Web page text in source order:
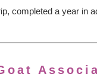
completed a year in